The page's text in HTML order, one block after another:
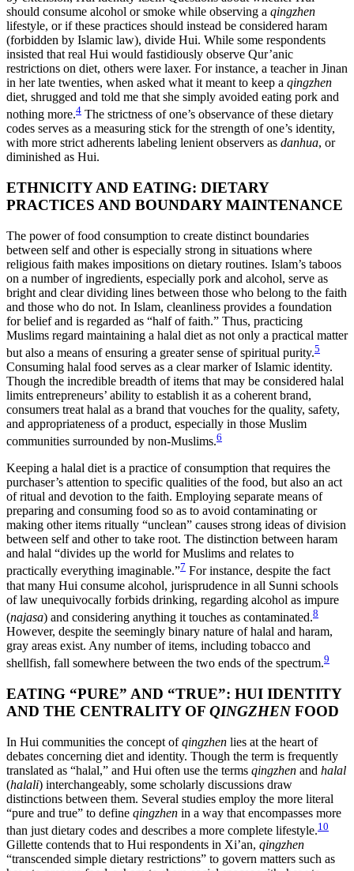
should consume alcohol or smoke while observing a qingzhen
lifestyle, or if these practices should instead be considered haram
(forbidden by Islamic law), divide Hui. While some respondents
insisted that real Hui would fastidiously observe Qur’anic
restrictions on diet, others were laxer. For instance, a teacher in Jinan
in her late twenties, when asked what it meant to keep a qingzhen
diet, shrugged and told me that she simply avoided eating pork and
nothing more.4 The strictness of one’s observance of these dietary
codes serves as a measuring stick for the strength of one’s identity,
with more strict adherents labeling lenient observers as danhua, or
diminished as Hui.
ETHNICITY AND EATING: DIETARY
PRACTICES AND BOUNDARY MAINTENANCE
The power of food consumption to create distinct boundaries
between self and other is especially strong in situations where
religious faith makes impositions on dietary routines. Islam’s taboos
on a number of ingredients, especially pork and alcohol, serve as
bright and clear dividing lines between those who belong to the faith
and those who do not. In Islam, cleanliness provides a foundation
for belief and is regarded as “half of faith.” Thus, practicing
Muslims regard maintaining a halal diet as not only a practical matter
but also a means of ensuring a greater sense of spiritual purity.5
Consuming halal food serves as a clear marker of Islamic identity.
Though the incredible breadth of items that may be considered halal
limits entrepreneurs’ ability to establish it as a coherent brand,
consumers treat halal as a brand that vouches for the quality, safety,
and appropriateness of a product, especially in those Muslim
communities surrounded by non-Muslims.6
Keeping a halal diet is a practice of consumption that requires the
purchaser’s attention to specific qualities of the food, but also an act
of ritual and devotion to the faith. Employing separate means of
preparing and consuming food so as to avoid contaminating or
making other items ritually “unclean” causes strong ideas of division
between self and other to take root. The distinction between haram
and halal “divides up the world for Muslims and relates to
practically everything imaginable.”7 For instance, despite the fact
that many Hui consume alcohol, jurisprudence in all Sunni schools
of law unequivocally forbids drinking, regarding alcohol as impure
(najasa) and considering anything it touches as contaminated.8
However, despite the seemingly binary nature of halal and haram,
gray areas exist. Any number of items, including tobacco and
shellfish, fall somewhere between the two ends of the spectrum.9
EATING “PURE” AND “TRUE”: HUI IDENTITY
AND THE CENTRALITY OF QINGZHENFOOD
In Hui communities the concept ofqingzhen lies at the heart of
debates concerning diet and identity. Though the term is frequently
translated as “halal,” and Hui often use the terms qingzhen and halal
(halali) interchangeably, some scholarly discussions draw
distinctions between them. Several studies employ the more literal
“pure and true” to define qingzhen in a way that encompasses more
than just dietary codes and describes a more complete lifestyle.10
Gillette contends that to Hui respondents in Xi’an, qingzhen
“transcended simple dietary restrictions” to govern matters such as